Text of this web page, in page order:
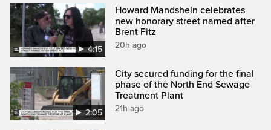
4:15
Howard Mandshein celebrates
new honorary street named after
Brent Fitz
20h ago
2:05
City secured funding for the final
phase of the North End Sewage
Treatment Plant
21h ago